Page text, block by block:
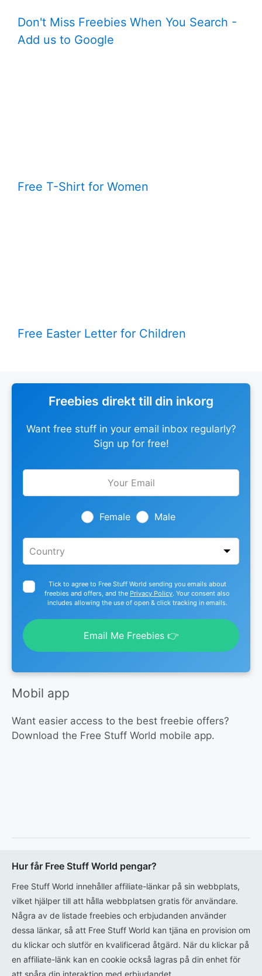
Don't Miss Freebies When You Search -
Add us to Google
Free T-Shirt for Women
Free Easter Letter for Children
Freebies direkt till din inkorg
Want free stuff in your email inbox regularly?
Sign up for free!
Leave
Female Male
Tick to agree to Free Stuff World sending you emails about
freebies and offers, and the Privacy Policy. Your consent also
includes allowing the use of open & click tracking in emails.
Email Me Freebies 👉
Mobil app
Want easier access to the best freebie offers?
Download the Free Stuff World mobile app.
Hur får Free Stuff World pengar?
Free Stuff World innehåller affiliate-länkar på sin webbplats,
vilket hjälper till att hålla webbplatsen gratis för användare.
Några av de listade freebies och erbjudanden använder
dessa länkar, så att Free Stuff World kan tjäna en provision om
du klickar och slutför en kvalificerad åtgärd. När du klickar på
en affiliate-länk kan en cookie också lagras på din enhet för